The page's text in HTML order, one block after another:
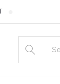
TERMS AND